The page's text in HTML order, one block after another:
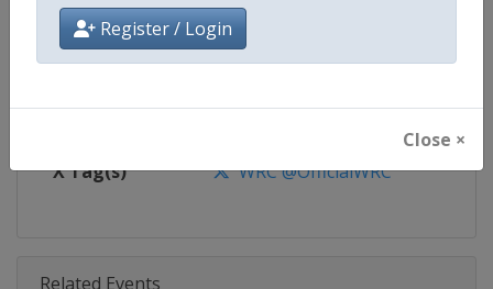
Register / Login
Close ×
Website https://www.wrc.com
Calendar https://www.wrc.com
X Tag(s) WRC @OfficialWRC
Related Events